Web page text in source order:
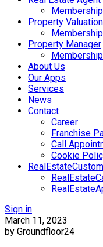
Property
Property Manager
About Us
Our Apps
Services
News
Contact
Career
Franchise
Call
Cookie
Sign in
March 11, 2023
by Groundfloor24